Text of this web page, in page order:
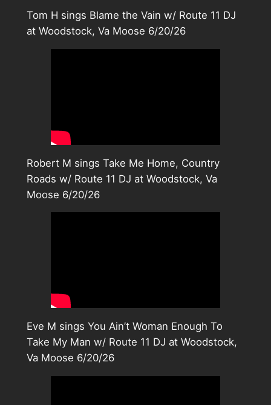
Tom H sings Blame the Vain w/ Route 11 DJ
at Woodstock, Va Moose 6/20/26
Robert M sings Take Me Home, Country
Roads w/ Route 11 DJ at Woodstock, Va
Moose 6/20/26
Eve M sings You Ain’t Woman Enough To
Take My Man w/ Route 11 DJ at Woodstock,
Va Moose 6/20/26